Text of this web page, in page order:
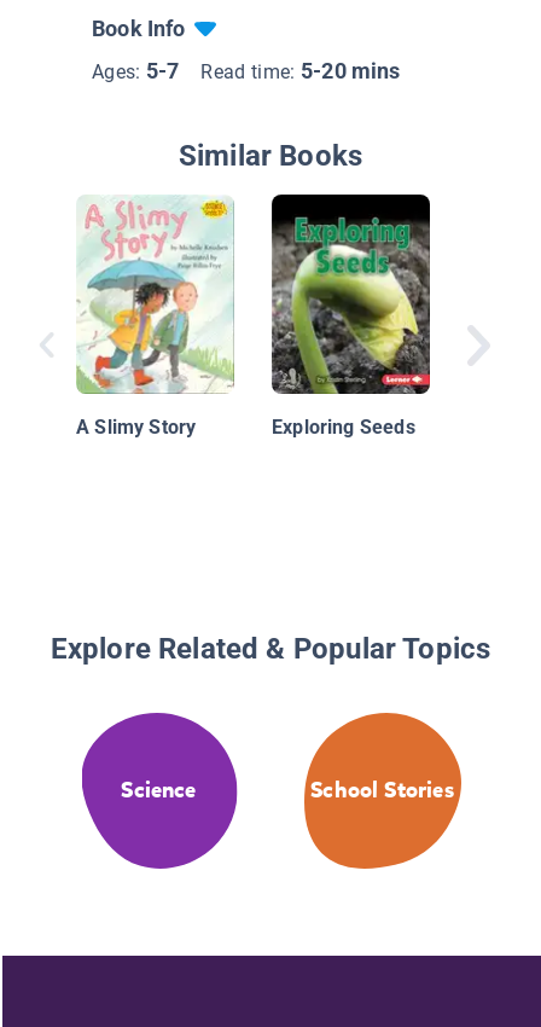
Book Info
Ages: 5-7 Read time: 5-20 mins
Similar Books
A Slimy Story Exploring Seeds
Explore Related & Popular Topics
Science School Stories